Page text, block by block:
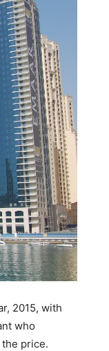
2015, with
who
price.